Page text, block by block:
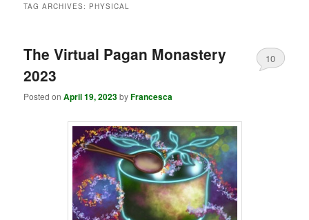
TAG ARCHIVES: PHYSICAL
The Virtual Pagan Monastery
2023
Posted onApril 19, 2023byFrancesca
10